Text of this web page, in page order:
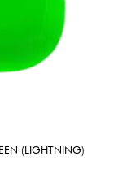
(LIGHTNING)